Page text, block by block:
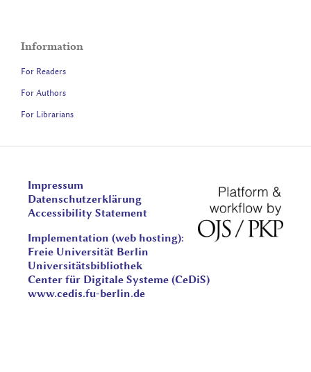
Information
For Readers
For Authors
For Librarians
Impressum
Datenschutzerklärung
Accessibility Statement
Implementation (web hosting):
Freie Universität Berlin
Universitätsbibliothek
Center für Digitale Systeme (CeDiS)
www.cedis.fu-berlin.de